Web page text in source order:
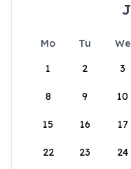
Mo Tu We
1
2 3
8 9 10
15 16 17
22 23 24